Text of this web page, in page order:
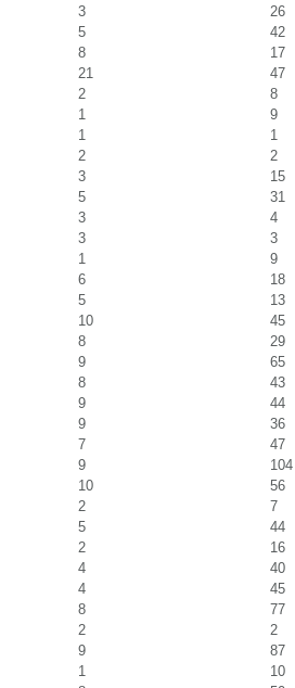
3
26
5
42
8
17
21
47
2
8
1
9
1
1
2
2
3
15
5
31
3
4
3
3
1
9
6
18
5
13
10
45
8
29
9
65
8
43
9
44
9
36
7
47
9
104
10
56
2
7
5
44
2
16
4
40
4
45
8
77
2
2
9
87
1
10